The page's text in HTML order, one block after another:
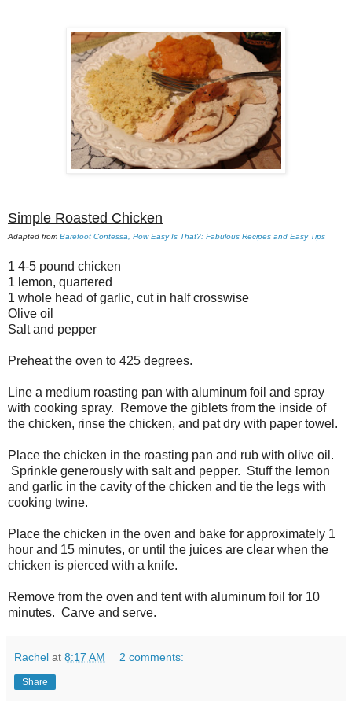
Simple Roasted Chicken
Adapted from Barefoot Contessa, How Easy Is That?: Fabulous Recipes and Easy Tips
1 4-5 pound chicken
1 lemon, quartered
1 whole head of garlic, cut in half crosswise
Olive oil
Salt and pepper
Preheat the oven to 425 degrees.
Line a medium roasting pan with aluminum foil and spray
with cooking spray. Remove the giblets from the inside of
the chicken, rinse the chicken, and pat dry with paper towel.
Place the chicken in the roasting pan and rub with olive oil.
Sprinkle generously with salt and pepper. Stuff the lemon
and garlic in the cavity of the chicken and tie the legs with
cooking twine.
Place the chicken in the oven and bake for approximately 1
hour and 15 minutes, or until the juices are clear when the
chicken is pierced with a knife.
Remove from the oven and tent with aluminum foil for 10
minutes. Carve and serve.
Rachel at 8:17 AM 2 comments:
Share